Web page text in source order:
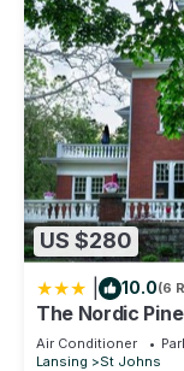
US $280
10.0(6
The Nordic
Air Conditioner
Lansing
St Johns